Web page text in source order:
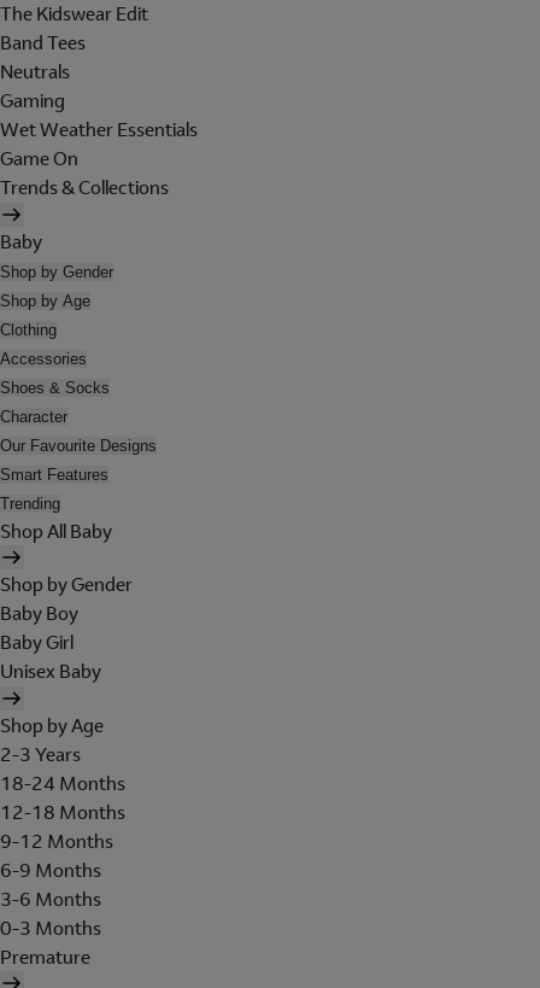
The Kidswear Edit
Band Tees
Neutrals
Gaming
Wet Weather Essentials
Game On
Trends & Collections
Baby
Shop by Gender
Shop by Age
Clothing
Accessories
Shoes & Socks
Character
Our Favourite Designs
Smart Features
Trending
Shop All Baby
Shop by Gender
Baby Boy
Baby Girl
Unisex Baby
Shop by Age
2-3 Years
18-24 Months
12-18 Months
9-12 Months
6-9 Months
3-6 Months
0-3 Months
Premature